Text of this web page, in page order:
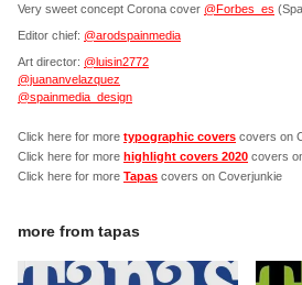
Very sweet concept Corona cover @Forbes_es
Editor chief: @arodspainmedia
Art director: @luisin2772
@juananvelazquez
@spainmedia_design
Click here for more typographic covers covers on
Click here for more highlight covers 2020 covers
Click here for more Tapas covers on Coverjunkie
more from tapas